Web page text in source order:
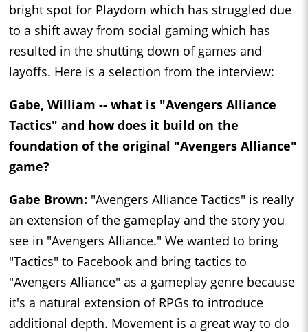
bright spot for Playdom which has struggled due
to a shift away from social gaming which has
resulted in the shutting down of games and
layoffs. Here is a selection from the interview:
Gabe, William -- what is "Avengers Alliance
Tactics" and how does it build on the
foundation of the original "Avengers Alliance"
game?
Gabe Brown: "Avengers Alliance Tactics" is really
an extension of the gameplay and the story you
see in "Avengers Alliance." We wanted to bring
"Tactics" to Facebook and bring tactics to
"Avengers Alliance" as a gameplay genre because
it's a natural extension of RPGs to introduce
additional depth. Movement is a great way to do